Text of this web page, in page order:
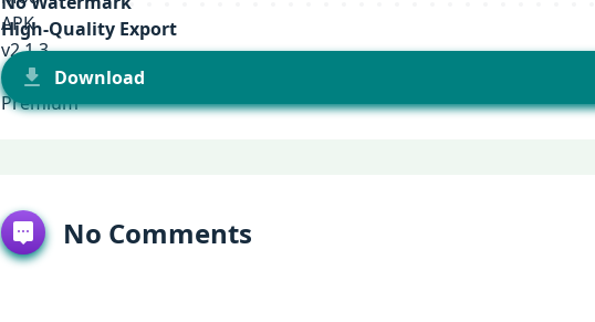
High-Quality Export
Download
No Comments